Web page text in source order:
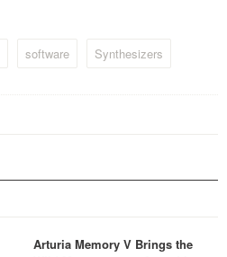
software Synthesizers
Arturia Memory V Brings the